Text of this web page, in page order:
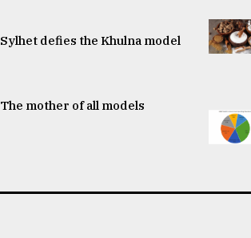
Sylhet defies the Khulna model
The mother of all models